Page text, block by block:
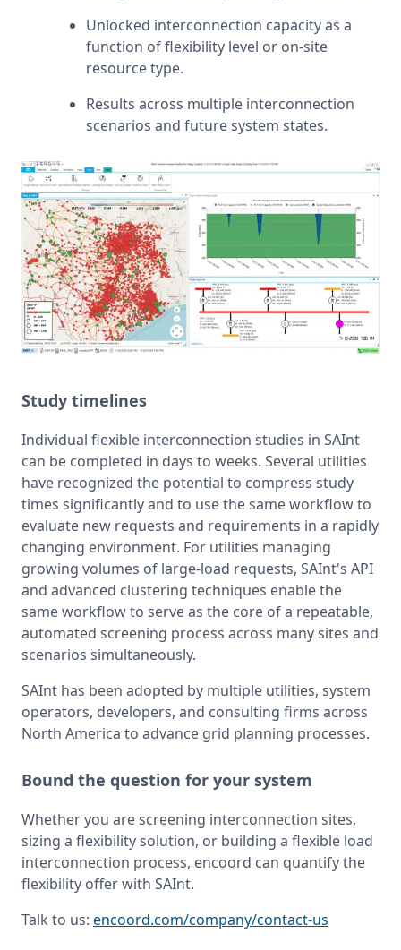
Unlocked interconnection capacity as a
function of flexibility level or on-site
resource type.
Results across multiple interconnection
scenarios and future system states.
Study timelines
Individual flexible interconnection studies in SAInt
can be completed in days to weeks. Several utilities
have recognized the potential to compress study
times significantly and to use the same workflow to
evaluate new requests and requirements in a rapidly
changing environment. For utilities managing
growing volumes of large-load requests, SAInt's API
and advanced clustering techniques enable the
same workflow to serve as the core of a repeatable,
automated screening process across many sites and
scenarios simultaneously.
SAInt has been adopted by multiple utilities, system
operators, developers, and consulting firms across
North America to advance grid planning processes.
Bound the question for your system
Whether you are screening interconnection sites,
sizing a flexibility solution, or building a flexible load
interconnection process, encoord can quantify the
flexibility offer with SAInt.
Talk to us: encoord.com/company/contact-us